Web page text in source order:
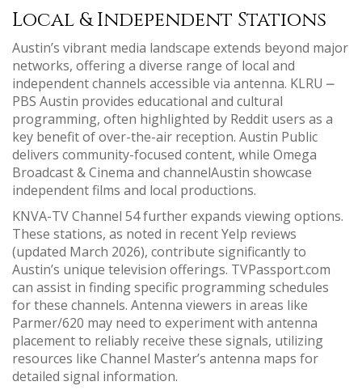
Local & Independent Stations
Austin’s vibrant media landscape extends beyond major
networks, offering a diverse range of local and
independent channels accessible via antenna. KLRU ⎼
PBS Austin provides educational and cultural
programming, often highlighted by Reddit users as a
key benefit of over-the-air reception. Austin Public
delivers community-focused content, while Omega
Broadcast & Cinema and channelAustin showcase
independent films and local productions.
KNVA-TV Channel 54 further expands viewing options.
These stations, as noted in recent Yelp reviews
(updated March 2026), contribute significantly to
Austin’s unique television offerings. TVPassport.com
can assist in finding specific programming schedules
for these channels. Antenna viewers in areas like
Parmer/620 may need to experiment with antenna
placement to reliably receive these signals, utilizing
resources like Channel Master’s antenna maps for
detailed signal information.